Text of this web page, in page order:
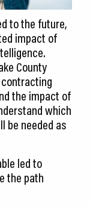
to the future,
impact of
County
the impact of
which
be needed as
led to
the path